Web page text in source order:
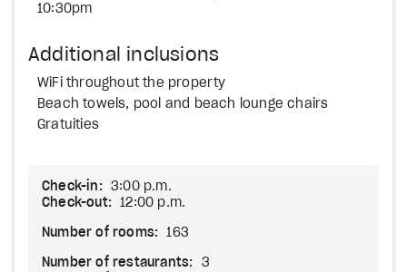
10:30pm
Additional inclusions
WiFi throughout the property
Beach towels, pool and beach lounge chairs
Gratuities
Check-in:
3:00 p.m.
Check-out:
12:00 p.m.
Number of rooms: 163
Number of restaurants:
3